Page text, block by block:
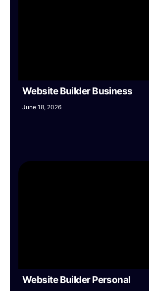
Website Builder Business
June 18, 2026
Website Builder Personal